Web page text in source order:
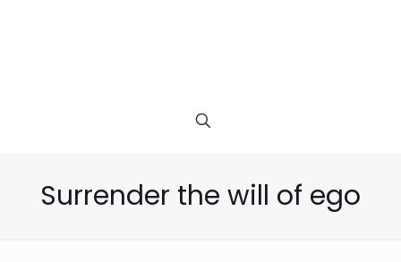
Surrender the will of ego